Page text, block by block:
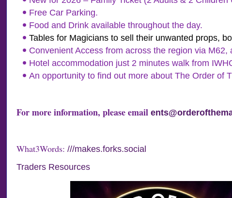
Free Car Parking.
Food and Drink available throughout the day.
Tables for Magicians to sell their unwanted props,
Convenient Access from across the region via
Hotel accommodation just 2 minutes walk from
An opportunity to find out more about The Order of
For more information, please email
What3Words:///makes.forks.social
Traders Resources